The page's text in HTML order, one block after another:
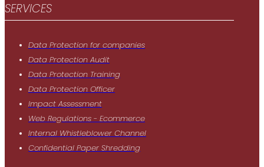
SERVICES
Data Protection for companies
Data Protection Audit
Data Protection Training
Data Protection Officer
Impact Assessment
Web Regulations - Ecommerce
Internal Whistleblower Channel
Confidential Paper Shredding